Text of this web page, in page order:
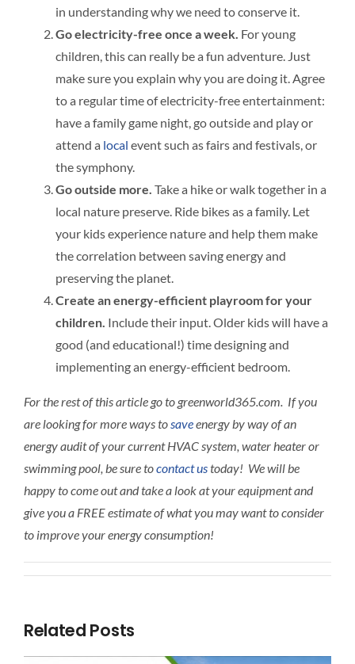
in understanding why we need to conserve it.
Go electricity-free once a week. For young
children, this can really be a fun adventure. Just
make sure you explain why you are doing it. Agree
to a regular time of electricity-free entertainment:
have a family game night, go outside and play or
attend a local event such as fairs and festivals, or
the symphony.
Go outside more. Take a hike or walk together in a
local nature preserve. Ride bikes as a family. Let
your kids experience nature and help them make
the correlation between saving energy and
preserving the planet.
Create an energy-efficient playroom for your
children. Include their input. Older kids will have a
good (and educational!) time designing and
implementing an energy-efficient bedroom.
For the rest of this article go to greenworld365.com. If you
are looking for more ways tosaveenergy by way of an
energy audit of your current HVAC system, water heater or
swimming pool, be sure tocontact ustoday! We will be
happy to come out and take a look at your equipment and
give you a FREE estimate of what you may want to consider
to improve your energy consumption!
Related Posts